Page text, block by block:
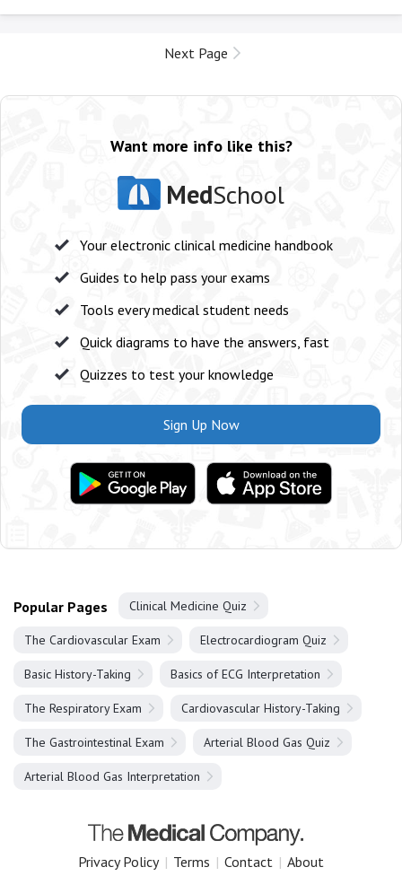
Next Page
Want more info like this?
MedSchool
Your electronic clinical medicine handbook
Guides to help pass your exams
Tools every medical student needs
Quick diagrams to have the answers, fast
Quizzes to test your knowledge
Sign Up Now
Popular Pages Clinical Medicine Quiz
The Cardiovascular Exam Electrocardiogram Quiz
Basic History-Taking Basics of ECG Interpretation
The Respiratory Exam Cardiovascular History-Taking
The Gastrointestinal Exam Arterial Blood Gas Quiz
Arterial Blood Gas Interpretation
Privacy Policy | Terms | Contact | About